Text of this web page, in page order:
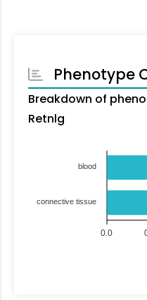
Phenotype
Breakdown of
Retnlg
blood
connective tissue
0.0